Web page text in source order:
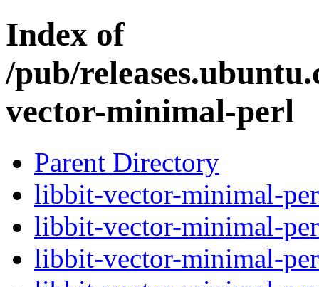
Index of
/pub/
vector-minimal-perl
Parent Directory
libbit-vector-minimal-
libbit-vector-minimal-
libbit-vector-minimal-